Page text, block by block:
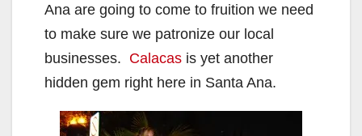
Ana are going to come to fruition we need
to make sure we patronize our local
businesses. Calacas is yet another
hidden gem right here in Santa Ana.